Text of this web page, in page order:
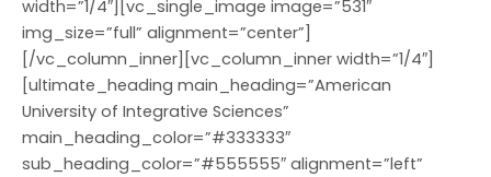
width=”1/4″][vc_single_image image=”531″
img_size=”full” alignment=”center”]
[/vc_column_inner][vc_column_inner width=”1/4″]
[ultimate_heading main_heading=”American
University of Integrative Sciences”
main_heading_color=”#333333″
sub_heading_color=”#555555″ alignment=”left”